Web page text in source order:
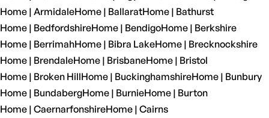
Home | ArmidaleHome | BallaratHome | Bathurst
Home | BedfordshireHome | BendigoHome | Berkshire
Home | BerrimahHome | Bibra LakeHome | Brecknockshire
Home | BrendaleHome | BrisbaneHome | Bristol
Home | Broken HillHome | BuckinghamshireHome | Bunbury
Home | BundabergHome | BurnieHome | Burton
Home | CaernarfonshireHome | Cairns